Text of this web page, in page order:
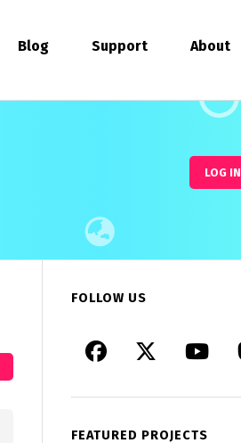
Blog Support About
LOG IN
FOLLOW US
FEATURED PROJECTS